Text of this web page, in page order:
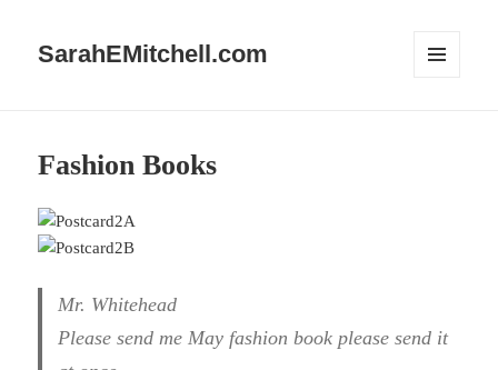
SarahEMitchell.com
Fashion Books
Mr. Whitehead
Please send me May fashion book please send it